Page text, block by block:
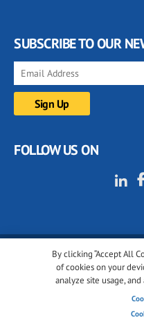
By clicking “Accept All
of cookies on your
analyze site usage,
SUBSCRIBE TO OUR
FOLLOW US ON
© 2001-2026